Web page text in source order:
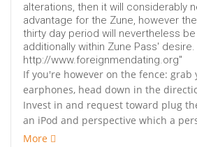
alterations, then it will considerably
advantage for the Zune, however
thirty day period will nevertheless
additionally within Zune Pass' desire.
http://www.foreignmendating.org"
If you're however on the fence: grab
earphones, head down in the
Invest in and request toward plug
an iPod and perspective which a
More